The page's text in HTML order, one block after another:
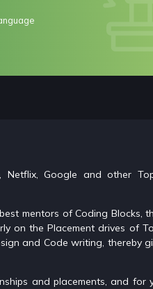
Google and other
mentors of Coding Blocks,
on the Placement drives of
and Code writing, thereby
and placements, and for